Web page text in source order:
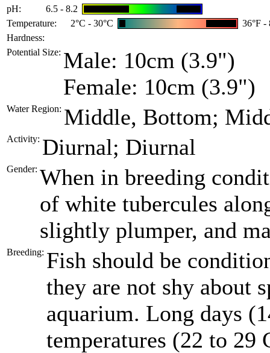
pH:
6.5 - 8.2
Temperature:
2°C - 30°C
36°F -
Hardness:
Potential Size: Male: 10cm (3.9")
Female: 10cm (3.9")
Water Region: Middle, Bottom;
Activity: Diurnal; Diurnal
Gender: When in breeding
of white tubercules
slightly plumper, and
Breeding: Fish should be
they are not shy about
aquarium. Long days
temperatures (22 to 29